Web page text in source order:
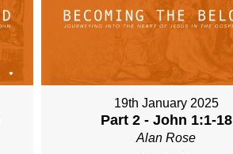
19th January 2025
Part 2 - John 1:1-18
Alan Rose